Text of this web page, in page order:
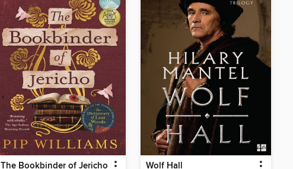
The Bookbinder of Jericho Wolf Hall